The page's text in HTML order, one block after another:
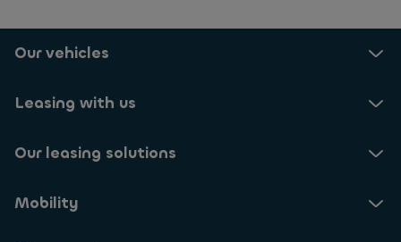
Our vehicles
Leasing with us
Our leasing solutions
Mobility